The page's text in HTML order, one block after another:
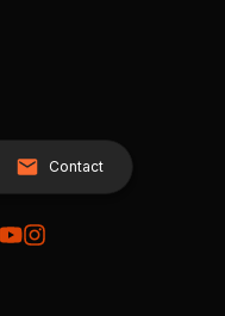
Contact